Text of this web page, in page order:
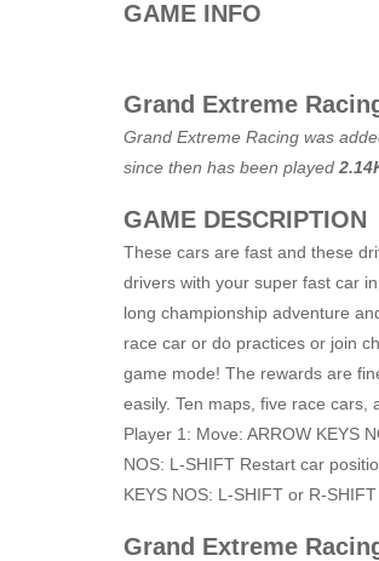
GAME INFO
Grand Extreme
Grand Extreme Racing was
since then has been played
GAME DESCRIPTION
These cars are fast and these
drivers with your super fast car
long championship adventure
race car or do practices or join
game mode! The rewards are
easily. Ten maps, five race
Player 1: Move: ARROW KEYS
NOS: L-SHIFT Restart car
KEYS NOS: L-SHIFT or R-
Grand Extreme